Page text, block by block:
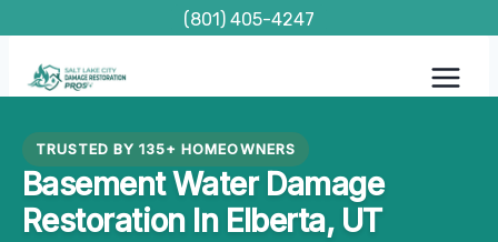
content
(801) 405-4247
TRUSTED BY 135+ HOMEOWNERS
Basement Water Damage
Restoration In Elberta, UT